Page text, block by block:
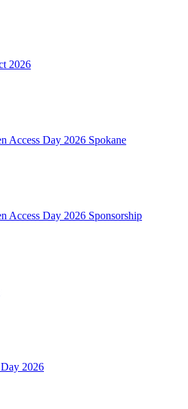
2026
Access Day 2026 Spokane
Access Day 2026 Sponsorship
2026